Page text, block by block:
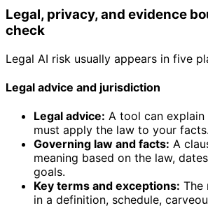
Legal, privacy, and evidence
check
Legal AI risk usually appears in five
Legal advice and jurisdiction
Legal advice: A tool can
must apply the law to your facts.
Governing law and facts: A
meaning based on the law,
goals.
Key terms and exceptions: The
in a definition, schedule,